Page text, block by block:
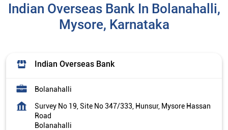
Indian Overseas Bank In Bolanahalli,
Mysore, Karnataka
Indian Overseas Bank
Bolanahalli
Survey No 19, Site No 347/333, Hunsur, Mysore Hassan
Road
Bolanahalli